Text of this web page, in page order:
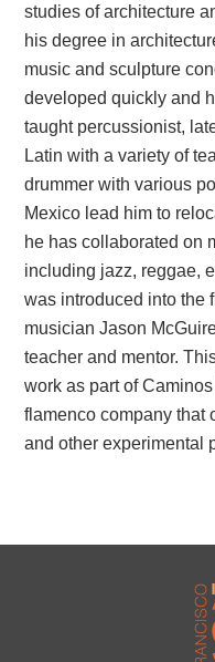
studies of architecture
his degree in
music and sculpture
developed quickly and
taught percussionist,
Latin with a variety of
drummer with various
Mexico lead him to
he has collaborated on
including jazz, reggae,
was introduced into the
musician Jason
teacher and mentor.
work as part of
flamenco company that
and other experimental